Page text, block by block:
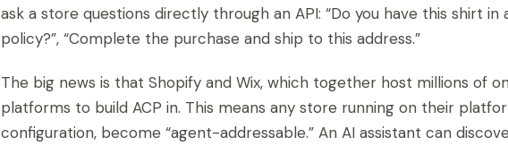
ask a store questions directly through an API: “Do you have this shirt in
policy?”, “Complete the purchase and ship to this address.”
The big news is that Shopify and Wix, which together host millions of
platforms to build ACP in. This means any store running on their
configuration, become “agent-addressable.” An AI assistant can